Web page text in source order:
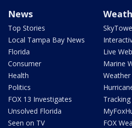
News
Top Stories
Local Tampa Bay News
Florida
Consumer
Health
Politics
FOX 13 Investigates
Unsolved Florida
Seen on TV
Live
Marine
FOX